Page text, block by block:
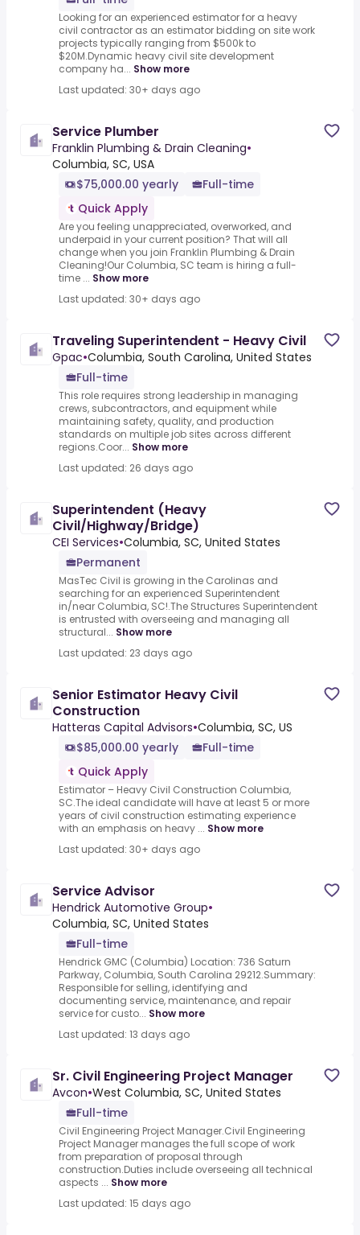
Looking for an experienced estimator for a heavy
civil contractor as an estimator bidding on site work
projects typically ranging from $500k to
$20M.Dynamic heavy civil site development
company ha... Show more
Last updated: 30+ days ago
Service Plumber
Franklin Plumbing & Drain Cleaning•
Columbia, SC, USA
$75,000.00 yearly
Full-time
Quick Apply
Are you feeling unappreciated, overworked, and
underpaid in your current position? That will all
change when you join Franklin Plumbing & Drain
Cleaning!Our Columbia, SC team is hiring a full-
time ... Show more
Last updated: 30+ days ago
Traveling Superintendent - Heavy Civil
Gpac•Columbia, South Carolina, United States
Full-time
This role requires strong leadership in managing
crews, subcontractors, and equipment while
maintaining safety, quality, and production
standards on multiple job sites across different
regions.Coor... Show more
Last updated: 26 days ago
Superintendent (Heavy
Civil/Highway/Bridge)
CEI Services•Columbia, SC, United States
Permanent
MasTec Civil is growing in the Carolinas and
searching for an experienced Superintendent
in/near Columbia, SC!.The Structures Superintendent
is entrusted with overseeing and managing all
structural... Show more
Last updated: 23 days ago
Senior Estimator Heavy Civil
Construction
Hatteras Capital Advisors•Columbia, SC, US
$85,000.00 yearly
Full-time
Quick Apply
Estimator – Heavy Civil Construction Columbia,
SC.The ideal candidate will have at least 5 or more
years of civil construction estimating experience
with an emphasis on heavy ... Show more
Last updated: 30+ days ago
Service Advisor
Hendrick Automotive Group•
Columbia, SC, United States
Full-time
Hendrick GMC (Columbia) Location: 736 Saturn
Parkway, Columbia, South Carolina 29212.Summary:
Responsible for selling, identifying and
documenting service, maintenance, and repair
service for custo... Show more
Last updated: 13 days ago
Sr. Civil Engineering Project Manager
Avcon•West Columbia, SC, United States
Full-time
Civil Engineering Project Manager.Civil Engineering
Project Manager manages the full scope of work
from preparation of proposal through
construction.Duties include overseeing all technical
aspects ... Show more
Last updated: 15 days ago